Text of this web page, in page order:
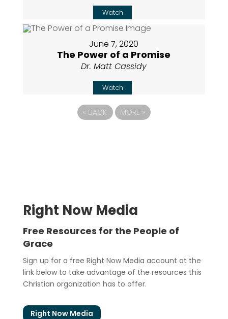
Watch
June 7, 2020
The Power of a Promise
Dr. Matt Cassidy
Watch
« BACK MORE »
Right Now Media
Free Resources for the People of
Grace
Sign up for a free Right Now Media account at the
link below to take advantage of the resources this
Christian organization has to offer.
Right Now Media